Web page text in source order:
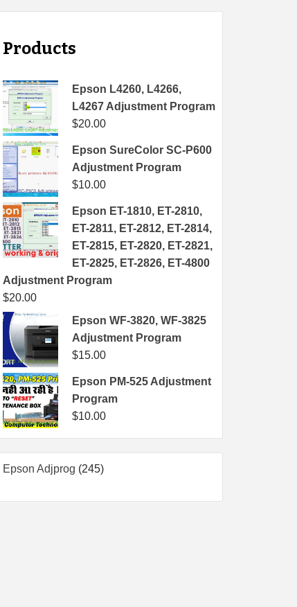
Products
Epson L4260, L4266,
L4267 Adjustment Program
$20.00
Epson SureColor SC-P600
Adjustment Program
$10.00
Epson ET-1810, ET-2810,
ET-2811, ET-2812, ET-2814,
ET-2815, ET-2820, ET-2821,
ET-2825, ET-2826, ET-4800
Adjustment Program
$20.00
Epson WF-3820, WF-3825
Adjustment Program
$15.00
Epson PM-525 Adjustment
Program
$10.00
Epson Adjprog 245245